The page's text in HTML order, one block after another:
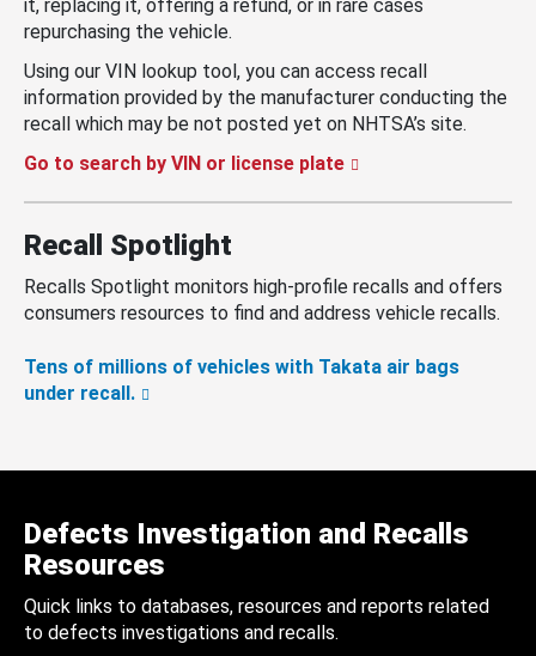
it, replacing it, offering a refund, or in rare cases
repurchasing the vehicle.
Using our VIN lookup tool, you can access recall
information provided by the manufacturer conducting the
recall which may be not posted yet on NHTSA’s site.
Go to search by VIN or license plate
Recall Spotlight
Recalls Spotlight monitors high-profile recalls and offers
consumers resources to find and address vehicle recalls.
Tens of millions of vehicles with Takata air bags
under recall.
Defects Investigation and Recalls
Resources
Quick links to databases, resources and reports related
to defects investigations and recalls.